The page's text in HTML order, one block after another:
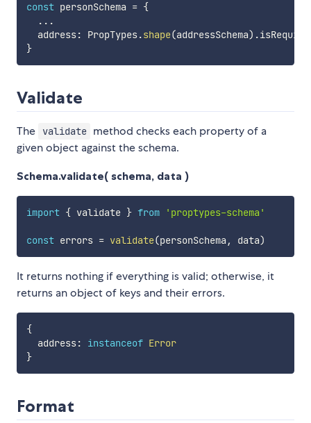
const personSchema = {
...
  address
: PropTypes.shape(addressSchema) .
}
Validate
The validate method checks each property of a
given object against the schema.
Schema.validate( schema, data )
import { validate } from 'proptypes-schema'
const errors = validate(personSchema , data)
It returns nothing if everything is valid; otherwise, it
returns an object of keys and their errors.
{
  address
: instanceof Error
}
Format